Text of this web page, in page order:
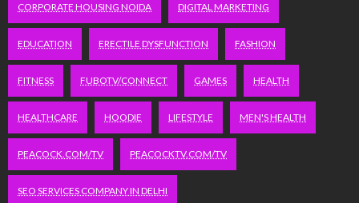
CORPORATE HOUSING NOIDA DIGITAL MARKETING
EDUCATION ERECTILE DYSFUNCTION FASHION
FITNESS FUBOTV/CONNECT GAMES HEALTH
HEALTHCARE HOODIE LIFESTYLE MEN'S HEALTH
PEACOCK.COM/TV PEACOCKTV.COM/TV
SEO SERVICES COMPANY IN DELHI